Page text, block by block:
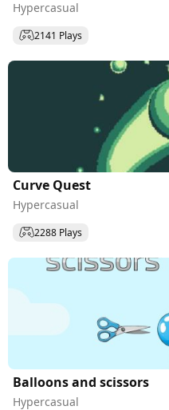
Hypercasual
2141 Plays
Curve Quest
Hypercasual
2288 Plays
Balloons and scissors
Hypercasual